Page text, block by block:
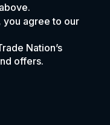
you agree to our
Nation’s
offers.